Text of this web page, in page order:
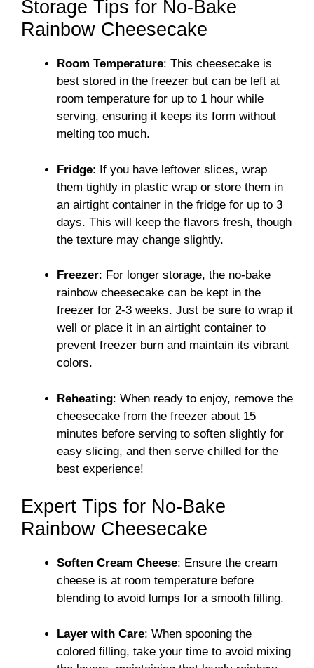
Storage Tips for No-Bake
Rainbow Cheesecake
Room Temperature: This cheesecake is
best stored in the freezer but can be left at
room temperature for up to 1 hour while
serving, ensuring it keeps its form without
melting too much.
Fridge: If you have leftover slices, wrap
them tightly in plastic wrap or store them in
an airtight container in the fridge for up to 3
days. This will keep the flavors fresh, though
the texture may change slightly.
Freezer: For longer storage, the no-bake
rainbow cheesecake can be kept in the
freezer for 2-3 weeks. Just be sure to wrap it
well or place it in an airtight container to
prevent freezer burn and maintain its vibrant
colors.
Reheating: When ready to enjoy, remove the
cheesecake from the freezer about 15
minutes before serving to soften slightly for
easy slicing, and then serve chilled for the
best experience!
Expert Tips for No-Bake
Rainbow Cheesecake
Soften Cream Cheese: Ensure the cream
cheese is at room temperature before
blending to avoid lumps for a smooth filling.
Layer with Care: When spooning the
colored filling, take your time to avoid mixing